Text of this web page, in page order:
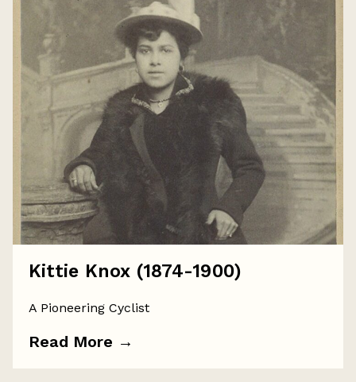
Kittie Knox (1874-1900)
A Pioneering Cyclist
Read More →